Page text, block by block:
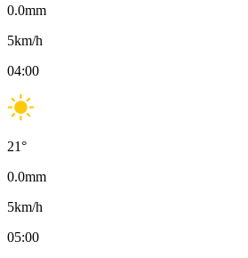
0.0mm
5km/h
04:00
21°
0.0mm
5km/h
05:00